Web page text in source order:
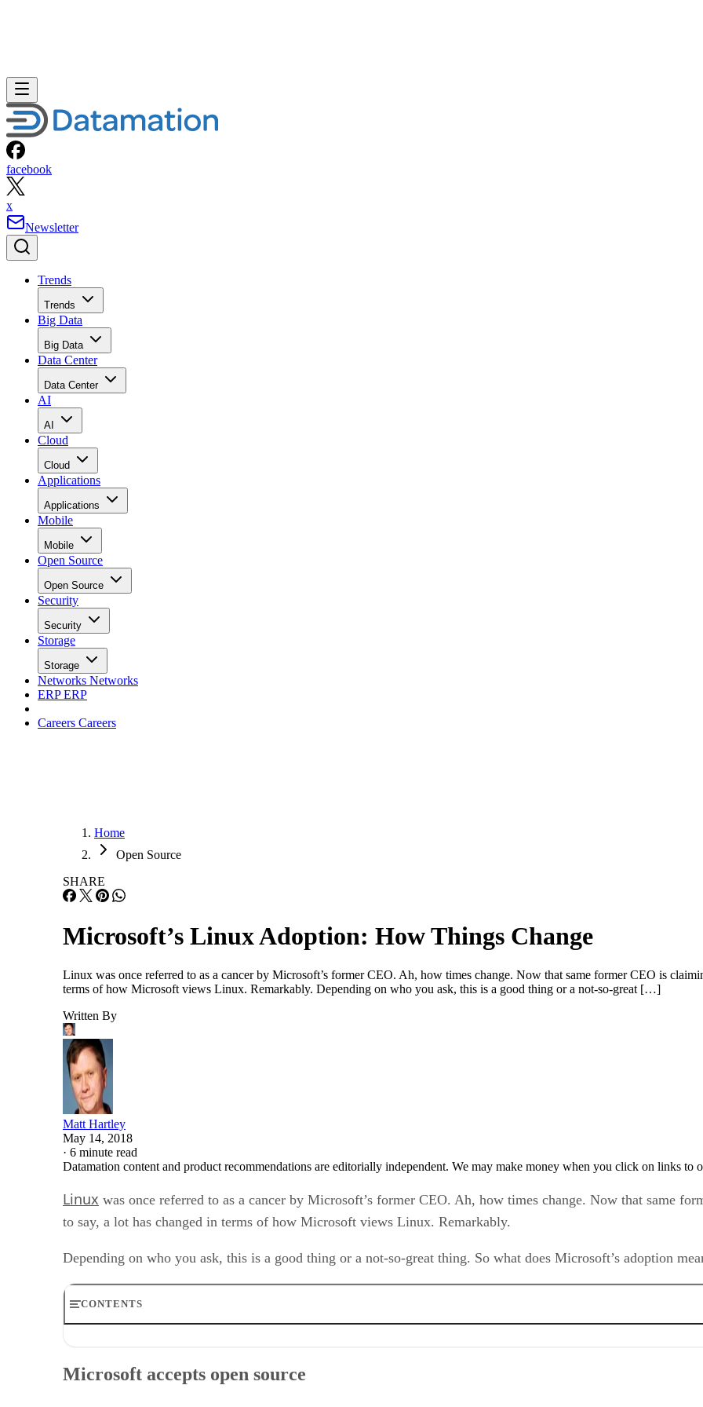
facebook
x
Newsletter
Trends
Trends
Big Data
Big Data
Data Center
Data Center
AI
AI
Cloud
Cloud
Applications
Applications
Mobile
Mobile
Open Source
Open Source
Security
Security
Storage
Storage
Networks Networks
ERPERP
Careers Careers
Home
Open Source
SHARE
Microsoft’s Linux Adoption: How Things Change
Linux was once referred to as a cancer by Microsoft’s former CEO. Ah, how times change. Now that same former CEO is
terms of how Microsoft views Linux. Remarkably. Depending on who you ask, this is a good thing or a not-so-great […]
Written By
Matt Hartley
May 14, 2018
· 6 minute read
Datamation content and product recommendations are editorially independent. We may make money when you click on links to
Linux was once referred to as a cancer by Microsoft’s former CEO. Ah, how times change. Now that same
to say, a lot has changed in terms of how Microsoft views Linux. Remarkably.
Depending on who you ask, this is a good thing or a not-so-great thing. So what does Microsoft’s adoption
CONTENTS
Yes, Microsoft is a major open source code contributor
Microsoft accepts open source